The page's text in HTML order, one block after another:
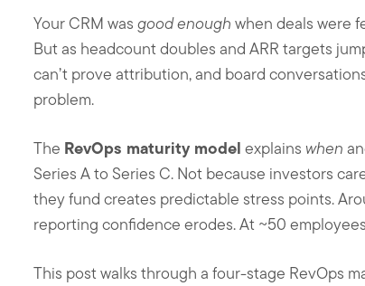
Your CRM was good enough when deals were
But as headcount doubles and ARR targets
can’t prove attribution, and board
problem.
The RevOps maturity model explains when
Series A to Series C. Not because investors
they fund creates predictable stress points.
reporting confidence erodes. At ~50
This post walks through a four-stage RevOps